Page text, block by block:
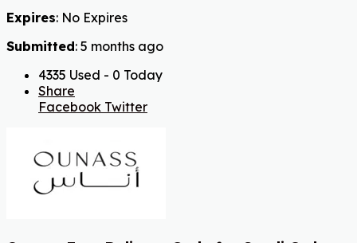
Expires: No Expires
Submitted: 5 months ago
4335 Used - 0 Today
Share
Facebook Twitter